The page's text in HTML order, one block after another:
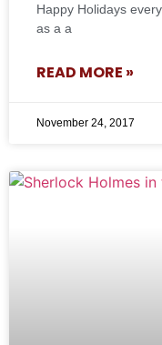
Happy Holidays
as a a
READ MORE »
November 24, 2017